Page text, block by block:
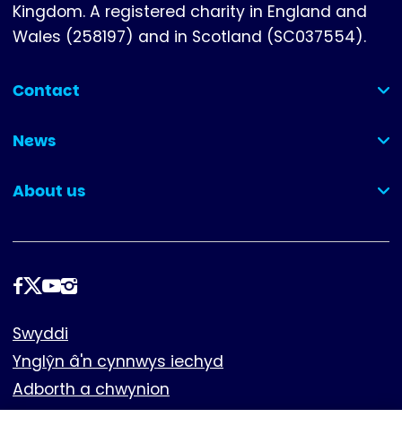
Kingdom. A registered charity in England and
Wales (258197) and in Scotland (SC037554).
Contact
(collapsed)
News
(collapsed)
About us
(collapsed)
Dilynwch
Footer
Swyddi
Ynglŷn â'n cynnwys iechyd
Adborth a chwynion
Cwcis